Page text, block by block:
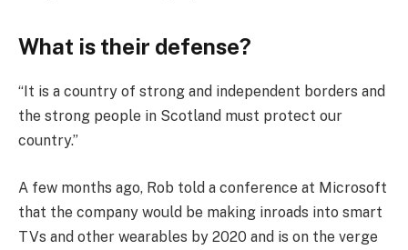
What is their defense?
“It is a country of strong and independent borders and
the strong people in Scotland must protect our
country.”
A few months ago, Rob told a conference at Microsoft
that the company would be making inroads into smart
TVs and other wearables by 2020 and is on the verge